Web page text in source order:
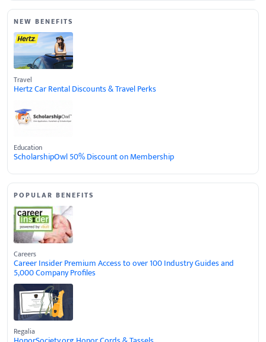
NEW BENEFITS
Travel
Hertz Car Rental Discounts & Travel Perks
Education
ScholarshipOwl 50% Discount on Membership
POPULAR BENEFITS
Careers
Career Insider Premium Access to over 100 Industry Guides and
5,000 Company Profiles
Regalia